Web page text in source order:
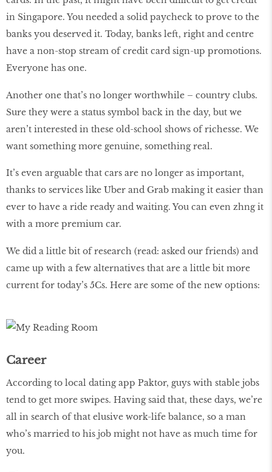
in Singapore. You needed a solid paycheck to prove to the
banks you deserved it. Today, banks left, right and centre
have a non-stop stream of credit card sign-up promotions.
Everyone has one.
Another one that’s no longer worthwhile – country clubs.
Sure they were a status symbol back in the day, but we
aren’t interested in these old-school shows of richesse. We
want something more genuine, something real.
It’s even arguable that cars are no longer as important,
thanks to services like Uber and Grab making it easier than
ever to have a ride ready and waiting. You can even zhng it
with a more premium car.
We did a little bit of research (read: asked our friends) and
came up with a few alternatives that are a little bit more
current for today’s 5Cs. Here are some of the new options:
Career
According to local dating app Paktor, guys with stable jobs
tend to get more swipes. Having said that, these days, we’re
all in search of that elusive work-life balance, so a man
who’s married to his job might not have as much time for
you.